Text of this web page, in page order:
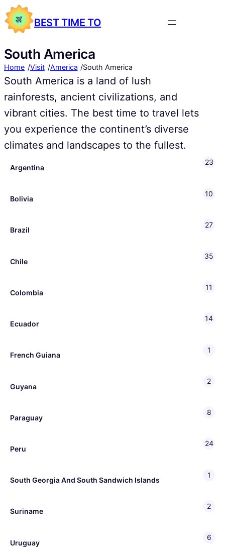
BEST TIME TO
South America
Home /Visit /America /South America
South America is a land of lush
rainforests, ancient civilizations, and
vibrant cities. The best time to travel lets
you experience the continent’s diverse
climates and landscapes to the fullest.
Argentina
23
Bolivia
10
Brazil
27
Chile
35
Colombia
11
Ecuador
14
French Guiana
1
Guyana
2
Paraguay
8
Peru
24
South Georgia And South Sandwich Islands
1
Suriname
2
Uruguay
6